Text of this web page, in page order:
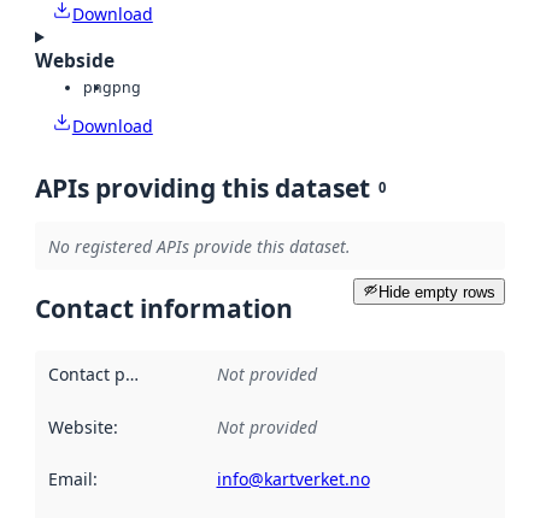
Download
Webside
pngpng
Download
APIs providing this dataset 0
No registered APIs provide this dataset.
Hide empty rows
Contact information
Contact point Not provided
Website: Not provided
Email: info@kartverket.no